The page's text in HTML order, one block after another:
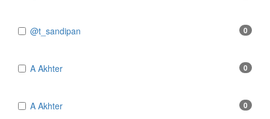
@t_sandipan 0
A Akhter 0
A Akhter 0